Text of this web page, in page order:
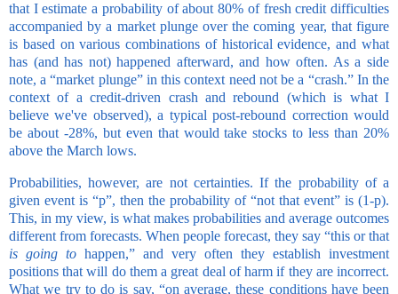
that I estimate a probability of about 80% of fresh credit difficulties
accompanied by a market plunge over the coming year, that figure
is based on various combinations of historical evidence, and what
has (and has not) happened afterward, and how often. As a side
note, a “market plunge” in this context need not be a “crash.” In the
context of a credit-driven crash and rebound (which is what I
believe we've observed), a typical post-rebound correction would
be about -28%, but even that would take stocks to less than 20%
above the March lows.
Probabilities, however, are not certainties. If the probability of a
given event is “p”, then the probability of “not that event” is (1-p).
This, in my view, is what makes probabilities and average outcomes
different from forecasts. When people forecast, they say “this or that
is going to happen,” and very often they establish investment
positions that will do them a great deal of harm if they are incorrect.
What we try to do is say, “on average, these conditions have been